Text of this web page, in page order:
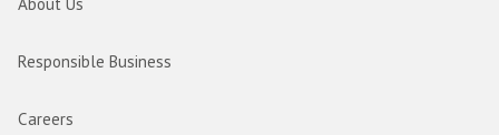
Responsible Business
Careers